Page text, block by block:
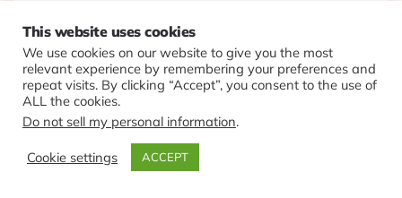
Posted
By
By Eplt
2017/10/02
Losing your job to highly efficient #robots is bad. Losing
soft-skilled job to #Chatbots might feel worse.
huffingtonpost.co.uk/jon-lucas/chat…
Continue Reading
This website uses cookies
We use cookies on our website to give you the most
relevant experience by remembering your preferences and
repeat visits. By clicking “Accept”, you consent to the use of
ALL the cookies.
Do not sell my personal information.
Cookie settings ACCEPT